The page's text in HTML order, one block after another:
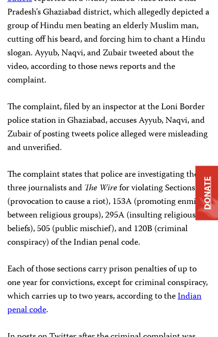
Pradesh’s Ghaziabad district, which allegedly depicted a
group of Hindu men beating an elderly Muslim man,
cutting off his beard, and forcing him to chant a Hindu
slogan. Ayyub, Naqvi, and Zubair tweeted about the
video, according to those news reports and the
complaint.
The complaint, filed by an inspector at the Loni Border
police station in Ghaziabad, accuses Ayyub, Naqvi, and
Zubair of posting tweets police alleged were misleading
and unverified.
The complaint states that police are investigating the
three journalists and The Wirefor violating Sections 153
(provocation to cause a riot), 153A (promoting enmity
between religious groups), 295A (insulting religious
beliefs), 505 (public mischief), and 120B (criminal
conspiracy) of the Indian penal code.
Each of those sections carry prison penalties of up to
one year for convictions, except for criminal conspiracy,
which carries up to two years, according to theIndian
penal code.
DONATE